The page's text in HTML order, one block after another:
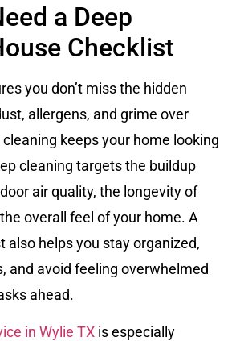
a Deep
Checklist
you don’t miss the hidden
allergens, and grime over
keeps your home looking
cleaning targets the buildup
air quality, the longevity of
overall feel of your home. A
also helps you stay organized,
and avoid feeling overwhelmed
ahead.
in Wylie TX is especially